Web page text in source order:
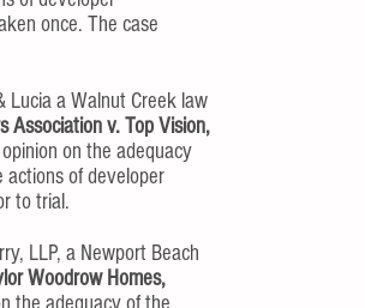
once. The case
Lucia a Walnut Creek law
Association v. Top Vision,
on the adequacy
actions of developer
to trial.
LLP, a Newport Beach
Woodrow Homes,